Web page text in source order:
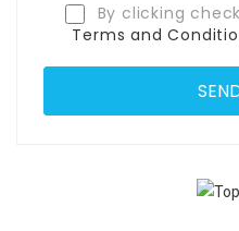
By clicking
Terms and